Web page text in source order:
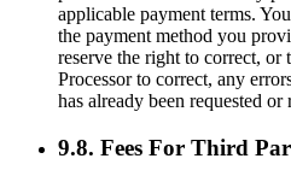
applicable payment terms.
the payment method you
reserve the right to correct, or
Processor to correct, any
has already been requested or
9.8. Fees For Third